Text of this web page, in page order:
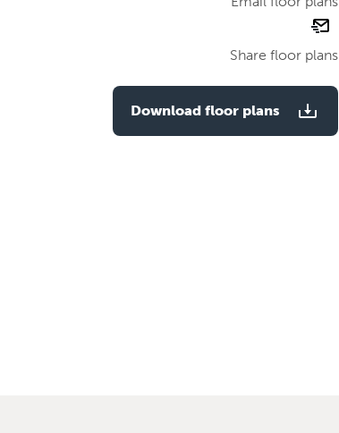
email
Share floor plans
Download floor plans